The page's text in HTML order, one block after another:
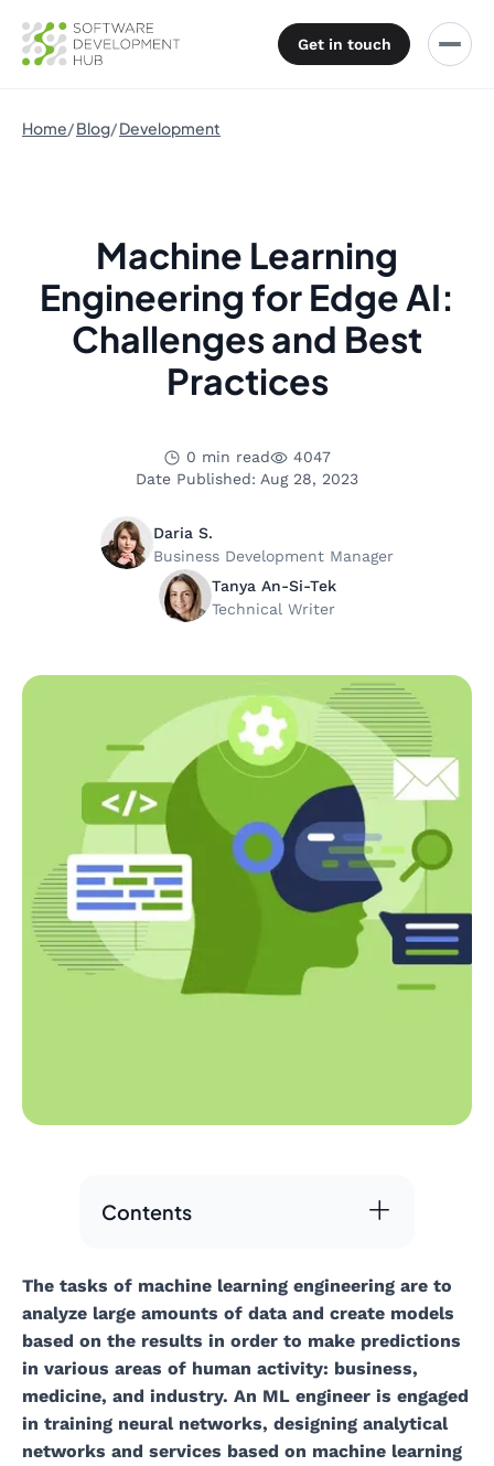
Get in touch
Home Blog Development
Machine Learning
Engineering for Edge AI:
Challenges and Best
Practices
0 min read
4047
Date Published: Aug 28, 2023
Daria S.
Business Development Manager
Tanya An-Si-Tek
Technical Writer
Contents
The tasks of machine learning engineering are to
analyze large amounts of data and create models
based on the results in order to make predictions
in various areas of human activity: business,
medicine, and industry. An ML engineer is engaged
in training neural networks, designing analytical
networks and services based on machine learning